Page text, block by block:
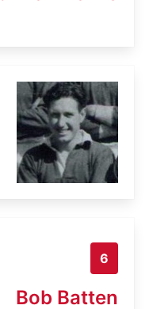
6
Bob Batten